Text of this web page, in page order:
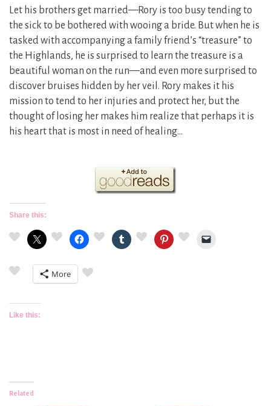
Let his brothers get married—Rory is too busy tending to
the sick to be bothered with wooing a bride. But when he is
tasked with accompanying a family friend’s “treasure” to
the Highlands, he is surprised to learn the treasure is a
beautiful woman on the run—and even more surprised to
discover bruises hidden by her veil. Rory makes it his
mission to tend to her injuries and protect her, but the
thought of losing her makes him realize that perhaps it is
his heart that is most in need of healing…
Share this:
More
Like this:
Related